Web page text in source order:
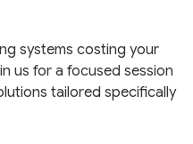
systems costing your
us for a focused session
tailored specifically